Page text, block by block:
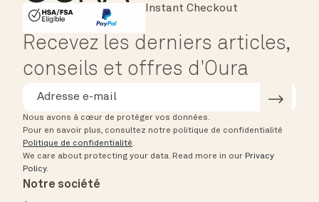
HSA/FSA Eligible
Affirm
Instant Checkout
Recevez les derniers articles,
conseils et offres d'Oura
Nous avons à cœur de protéger vos données.
Pour en savoir plus, consultez notre politique de confidentialité
Politique de confidentialité.
We care about protecting your data. Read more in our Privacy
Policy.
Notre société